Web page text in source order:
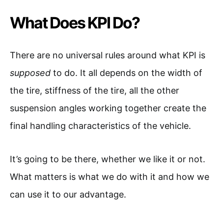
What Does KPI Do?
There are no universal rules around what KPI is
supposed to do. It all depends on the width of
the tire, stiffness of the tire, all the other
suspension angles working together create the
final handling characteristics of the vehicle.
It’s going to be there, whether we like it or not.
What matters is what we do with it and how we
can use it to our advantage.